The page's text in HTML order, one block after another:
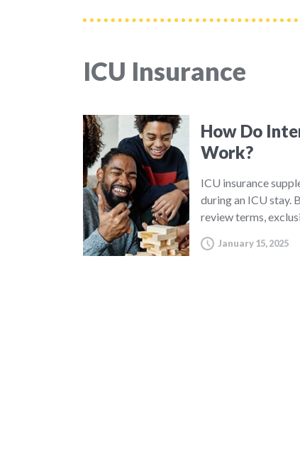
ICU Insurance
How Do
Work?
ICU insurance
during an ICU stay.
review terms,
January 15, 2025